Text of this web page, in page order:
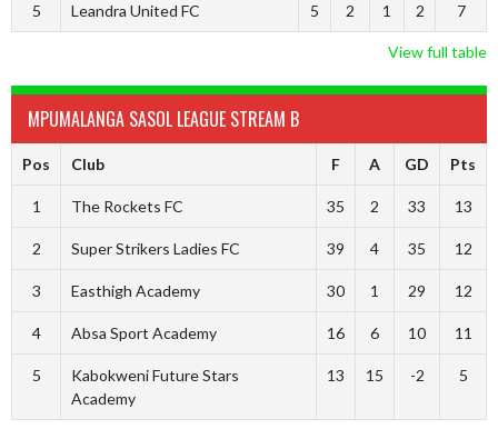
5 Leandra United FC 5 2 1 2 7
View full table
MPUMALANGA SASOL LEAGUE STREAM B
Pos Club F A GD Pts
1 The Rockets FC 35 2 33 13
2 Super Strikers Ladies FC 39 4 35 12
3 Easthigh Academy 30 1 29 12
4 Absa Sport Academy 16 6 10 11
5
Kabokweni Future Stars
Academy
13 15 -2 5